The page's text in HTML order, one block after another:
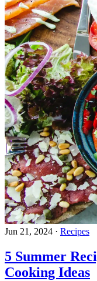
Jun 21, 2024 · Recipes
5 Summer
Cooking Ideas